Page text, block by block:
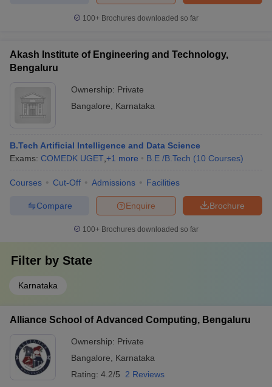
100+ Brochures downloaded so far
Akash Institute of Engineering and Technology,
Bengaluru
Ownership: Private
Bangalore
Karnataka
B.Tech Artificial Intelligence and Data Science
Exams: COMEDK UGET +1 more B.E /B.Tech (10 Courses)
Courses Cut-Off Admissions Facilities
Brochure
Enquire
Compare
100+ Brochures downloaded so far
Filter by State
Karnataka
Alliance School of Advanced Computing, Bengaluru
Ownership: Private
Bangalore
Karnataka
Rating: 4.2/5 2 Reviews